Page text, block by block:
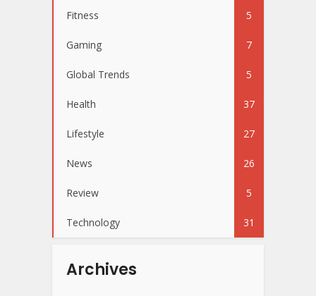
Fitness 5
Gaming 7
Global Trends 5
Health 37
Lifestyle 27
News 26
Review 5
Technology 31
Archives